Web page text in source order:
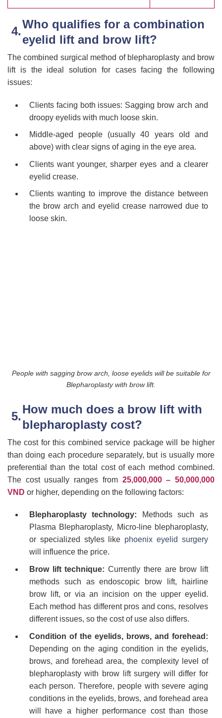
Who qualifies for a combination
eyelid lift and brow lift?
The combined surgical method of blepharoplasty and brow
lift is the ideal solution for cases facing the following
issues:
Clients facing both issues: Sagging brow arch and
droopy eyelids with much loose skin.
Middle-aged people (usually 40 years old and
above) with clear signs of aging in the eye area.
Clients want younger, sharper eyes and a clearer
eyelid crease.
Clients wanting to improve the distance between
the brow arch and eyelid crease narrowed due to
loose skin.
People with sagging brow arch, loose eyelids will be suitable for
Blepharoplasty with brow lift.
How much does a brow lift with
blepharoplasty cost?
The cost for this combined service package will be higher
than doing each procedure separately, but is usually more
preferential than the total cost of each method combined.
The cost usually ranges from 25,000,000 – 50,000,000
VND or higher, depending on the following factors:
Blepharoplasty technology: Methods such as
Plasma Blepharoplasty, Micro-line blepharoplasty,
or specialized styles like phoenix eyelid surgery
will influence the price.
Brow lift technique: Currently there are brow lift
methods such as endoscopic brow lift, hairline
brow lift, or via an incision on the upper eyelid.
Each method has different pros and cons, resolves
different issues, so the cost of use also differs.
Condition of the eyelids, brows, and forehead:
Depending on the aging condition in the eyelids,
brows, and forehead area, the complexity level of
blepharoplasty with brow lift surgery will differ for
each person. Therefore, people with severe aging
conditions in the eyelids, brows, and forehead area
will have a higher performance cost than those